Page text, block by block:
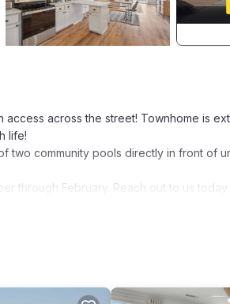
across the street! Townhome is
life!
community pools directly in front of
through February. Reach out to us